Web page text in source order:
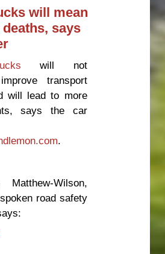
will mean
says
will not
transport
will lead to more
says the car
.
Wilson,
road safety